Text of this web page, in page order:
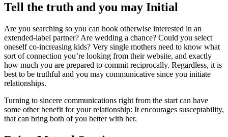
Tell the truth and you may Initial
Are you searching so you can hook otherwise interested in an
extended-label partner? Are wedding a chance? Could you select
oneself co-increasing kids? Very single mothers need to know what
sort of connection you’re looking from their website, and exactly
how much you are prepared to commit reciprocally. Regardless, it is
best to be truthful and you may communicative since you initiate
relationships.
Turning to sincere communications right from the start can have
some other benefit for your relationship: It encourages susceptability,
that can bring both of you better with her.